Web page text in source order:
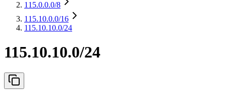
115.0.0.0/8
115.10.0.0/16
115.10.10.0/24
115.10.10.0/24